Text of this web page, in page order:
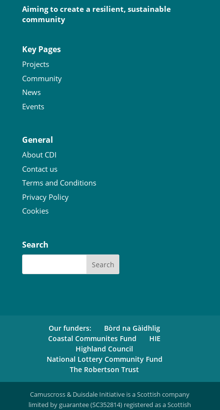
Aiming to create a resilient, sustainable
community
Key Pages
Projects
Community
News
Events
General
About CDI
Contact us
Terms and Conditions
Privacy Policy
Cookies
Search
Our funders:
Bòrd na Gàidhlig
Coastal Communites Fund
HIE
Highland Council
National Lottery Community Fund
The Robertson Trust
Camuscross & Duisdale Initiative is a Scottish company
limited by guarantee (SC352814) registered as a Scottish